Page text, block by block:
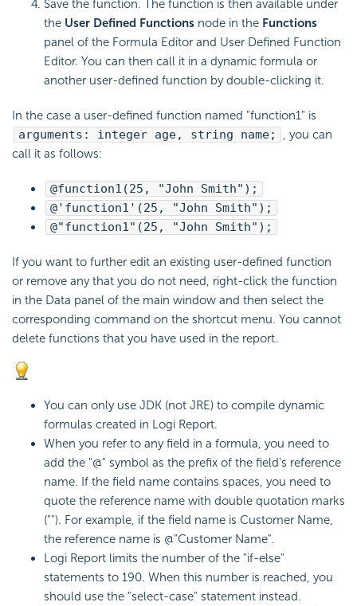
Save the function. The function is then available under
the User Defined Functions node in the Functions
panel of the Formula Editor and User Defined Function
Editor. You can then call it in a dynamic formula or
another user-defined function by double-clicking it.
In the case a user-defined function named "function1" is
arguments: integer age, string name;
, you can
call it as follows:
@function1(25, "John Smith");
@'function1'(25, "John Smith");
@"function1"(25, "John Smith");
If you want to further edit an existing user-defined function
or remove any that you do not need, right-click the function
in the Data panel of the main window and then select the
corresponding command on the shortcut menu. You cannot
delete functions that you have used in the report.
You can only use JDK (not JRE) to compile dynamic
formulas created in Logi Report.
When you refer to any field in a formula, you need to
add the "@" symbol as the prefix of the field's reference
name. If the field name contains spaces, you need to
quote the reference name with double quotation marks
(""). For example, if the field name is Customer Name,
the reference name is @"Customer Name".
Logi Report limits the number of the "if-else"
statements to 190. When this number is reached, you
should use the "select-case" statement instead.